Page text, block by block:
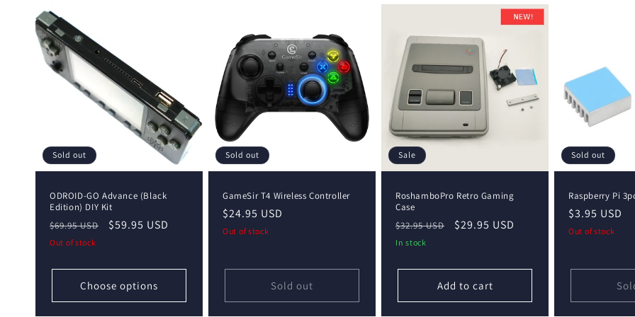
Sold out
ODROID-GO Advance (Black
Edition) DIY Kit
Regular
price
$69.95 USD
Sale
$59.95 USD
Out of stock
Choose options
Sold out
GameSir T4 Wireless Controller
Regular
price
$24.95 USD
Out of stock
Sold out
Sale
RoshamboPro Retro Gaming
Case
Regular
price
$32.95 USD
Sale
$29.95 USD
In stock
Add to cart
Sold out
Raspberry Pi
Regular
price
$3.95 USD
Out of stock